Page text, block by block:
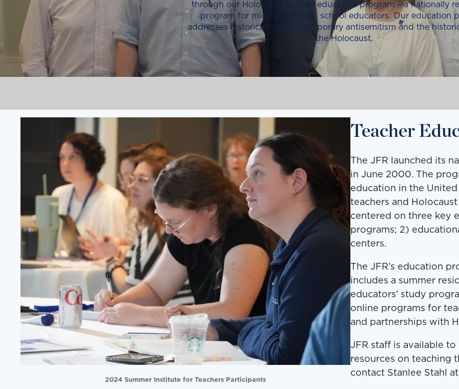
through our Holocaust teacher education program – a nationally
program for middle and high school educators. Our education
addresses historical and contemporary antisemitism and the
the Holocaust.
2024 Summer Institute for Teachers Participants
Teacher
The JFR launched its
in June 2000. The
education in the
teachers and
centered on three key
programs; 2)
centers.
The JFR’s education
includes a summer
educators’ study
online programs for
and partnerships with
JFR staff is available
resources on teaching
contact Stanlee Stahl